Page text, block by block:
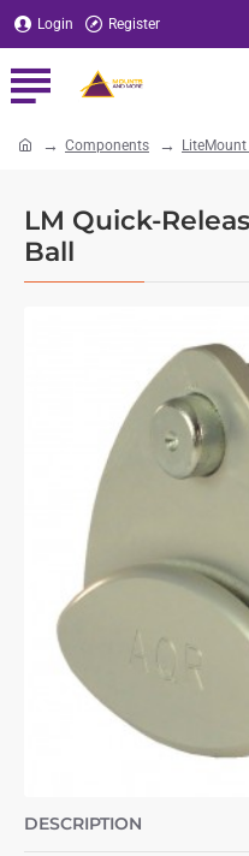
Login Register
LM Quick-
Ball
Components
DESCRIPTION